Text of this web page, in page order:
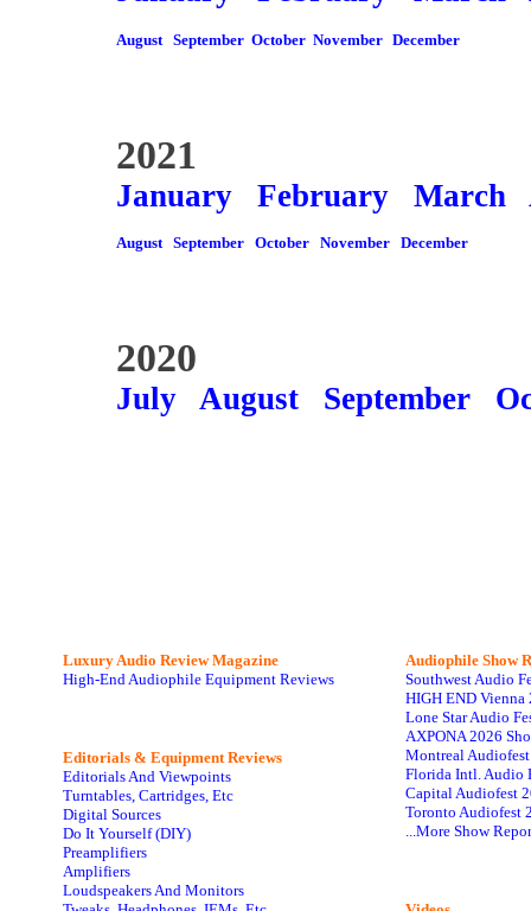
August September October November December
2021
January February March
August September October November December
2020
July August September
Luxury Audio Review Magazine
High-End Audiophile Equipment Reviews
Editorials & Equipment Reviews
Editorials And Viewpoints
Turntables, Cartridges, Etc
Digital Sources
Do It Yourself (DIY)
Preamplifiers
Amplifiers
Loudspeakers And Monitors
Audiophile Show
Southwest Audio
HIGH END Vienna
Lone Star Audio
AXPONA 2026
Montreal
Florida Intl. Audio
Capital Audiofest
Toronto Audiofest
...More Show